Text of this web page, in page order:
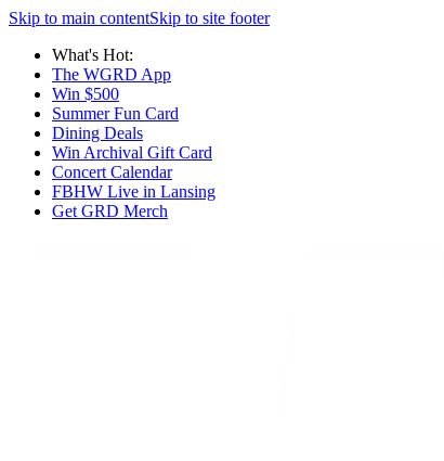
Skip to main contentSkip to site footer
What's Hot:
The WGRD App
Win $500
Summer Fun Card
Dining Deals
Win Archival Gift Card
Concert Calendar
FBHW Live in Lansing
Get GRD Merch